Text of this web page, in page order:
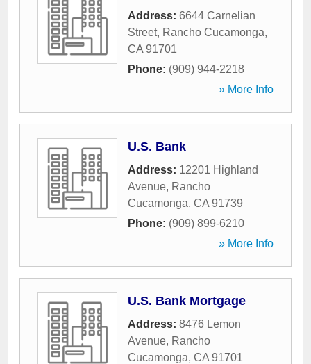
Address: 6644 Carnelian
Street, Rancho Cucamonga,
CA 91701
Phone: (909) 944-2218
» More Info
U.S. Bank
Address: 12201 Highland
Avenue, Rancho
Cucamonga, CA 91739
Phone: (909) 899-6210
» More Info
U.S. Bank Mortgage
Address: 8476 Lemon
Avenue, Rancho
Cucamonga, CA 91701